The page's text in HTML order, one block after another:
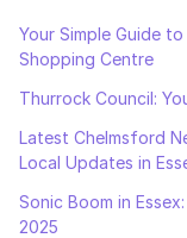
Your Simple Guide
Shopping Centre
Thurrock Council:
Latest Chelmsford
Local Updates in
Sonic Boom in
2025